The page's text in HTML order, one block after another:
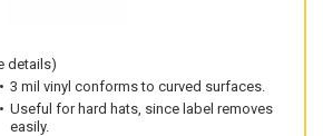
details)
3 mil vinyl conforms to curved surfaces.
Useful for hard hats, since label removes
easily.